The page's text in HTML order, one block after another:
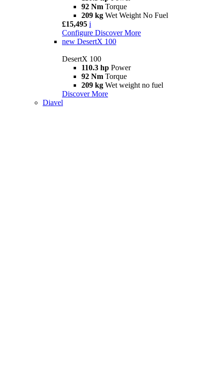
92 Nm Torque
209 kg Wet Weight No Fuel
£15,495 i
Configure Discover More
new DesertX 100
DesertX 100
110.3 hp Power
92 Nm Torque
209 kg Wet weight no fuel
Discover More
Diavel